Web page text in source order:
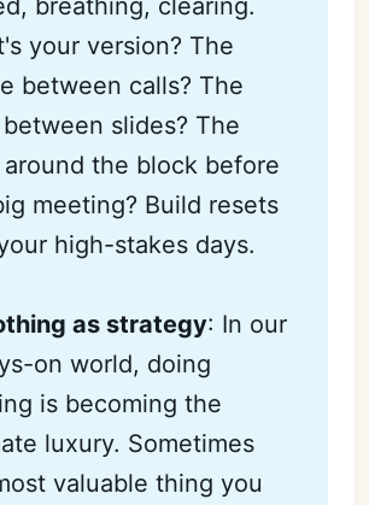
breathing, clearing.
your version? The
between calls? The
slides? The
the block before
meeting? Build resets
high-stakes days.
as strategy: In our
on world, doing
is becoming the
luxury. Sometimes
valuable thing you